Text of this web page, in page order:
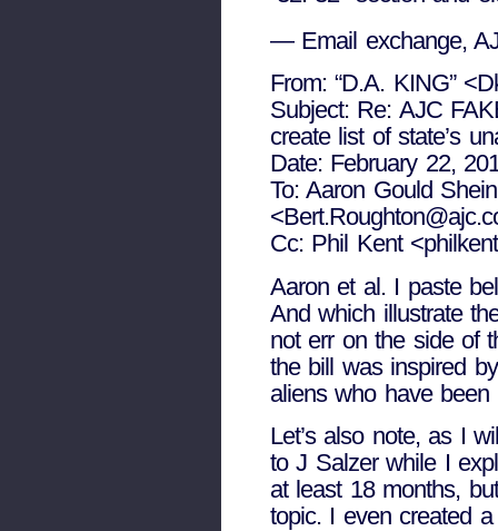
— Email exchange,
From: “D.A. KING”
Subject: Re: AJC
create list of state’s
Date: February 22,
To: Aaron Gould
Cc: Phil Kent
Aaron et al. I paste
And which illustrate
not err on the side of
the bill was inspired
aliens who have been
Let’s also note, as I
to J Salzer while I
at least 18 months,
topic. I even created